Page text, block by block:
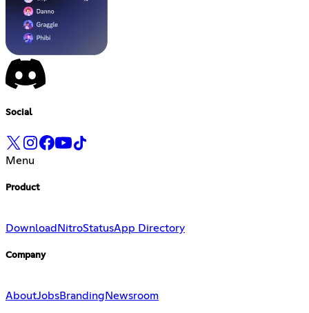
Social
Menu
Product
Download NitroStatusApp Directory
Company
AboutJobsBranding Newsroom